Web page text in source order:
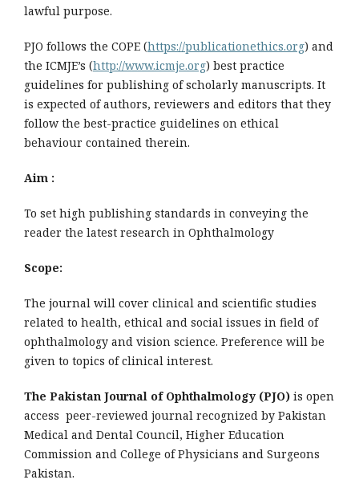
lawful purpose.
PJO follows the COPE (https://publicationethics.org) and
the ICMJE’s (http://www.icmje.org) best practice
guidelines for publishing of scholarly manuscripts. It
is expected of authors, reviewers and editors that they
follow the best-practice guidelines on ethical
behaviour contained therein.
Aim :
To set high publishing standards in conveying the
reader the latest research in Ophthalmology
Scope:
The journal will cover clinical and scientific studies
related to health, ethical and social issues in field of
ophthalmology and vision science. Preference will be
given to topics of clinical interest.
The Pakistan Journal of Ophthalmology (PJO)is open
access peer-reviewed journal recognized by Pakistan
Medical and Dental Council, Higher Education
Commission and College of Physicians and Surgeons
Pakistan.